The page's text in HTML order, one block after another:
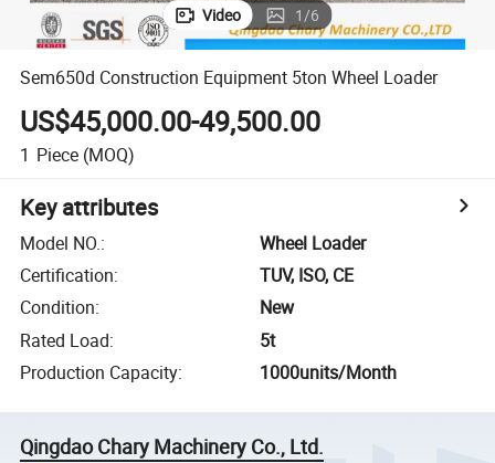
Video 1/6
Sem650d Construction Equipment 5ton Wheel Loader
US$45,000.00-49,500.00
1 Piece (MOQ)
Key attributes
Model NO.:
Wheel Loader
Certification:
TUV, ISO, CE
Condition:
New
Rated Load:
5t
Production Capacity: 1000units/Month
Qingdao Chary Machinery Co., Ltd.